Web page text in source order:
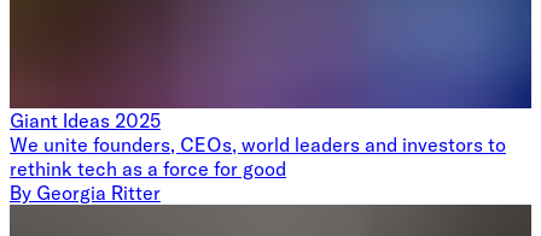
Giant Ideas 2025
We unite founders, CEOs, world leaders and investors to
rethink tech as a force for good
By Georgia Ritter